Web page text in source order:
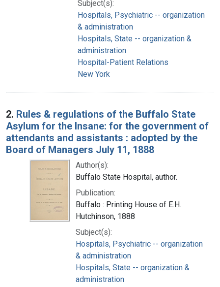
Subject(s):
Hospitals, Psychiatric -- organization
& administration
Hospitals, State -- organization &
administration
Hospital-Patient Relations
New York
2. Rules & regulations of the Buffalo State
Asylum for the Insane: for the government of
attendants and assistants : adopted by the
Board of Managers July 11, 1888
Author(s):
Buffalo State Hospital, author.
Publication:
Buffalo : Printing House of E.H.
Hutchinson, 1888
Subject(s):
Hospitals, Psychiatric -- organization
& administration
Hospitals, State -- organization &
administration